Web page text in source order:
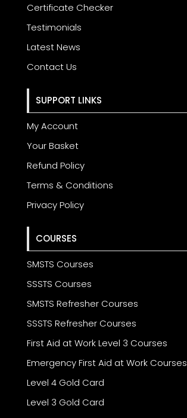
Certificate Checker
Testimonials
Latest News
Contact Us
SUPPORT LINKS
My Account
Your Basket
Refund Policy
Terms & Conditions
Privacy Policy
COURSES
SMSTS Courses
SSSTS Courses
SMSTS Refresher Courses
SSSTS Refresher Courses
First Aid at Work Level 3 Courses
Emergency First Aid at Work Courses
Level 4 Gold Card
Level 3 Gold Card